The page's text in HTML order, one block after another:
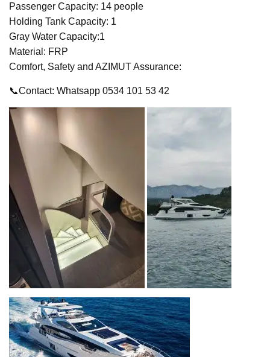
Passenger Capacity: 14 people
Holding Tank Capacity: 1
Gray Water Capacity:1
Material: FRP
Comfort, Safety and AZIMUT Assurance:
📞Contact: Whatsapp 0534 101 53 42